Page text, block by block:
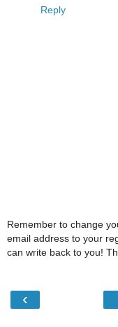
Reply
Remember to change
email address to your
can write back to you!
‹